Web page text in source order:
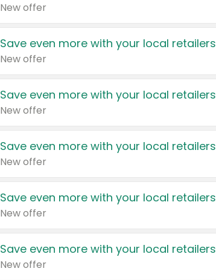
New offer
Save even more with your local retailers
New offer
Save even more with your local retailers
New offer
Save even more with your local retailers
New offer
Save even more with your local retailers
New offer
Save even more with your local retailers
New offer